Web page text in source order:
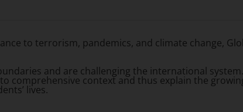
to terrorism, pandemics, and climate change,
and are challenging the international
comprehensive context and thus explain the
lives.